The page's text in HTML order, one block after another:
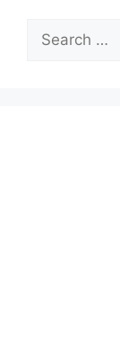
for: